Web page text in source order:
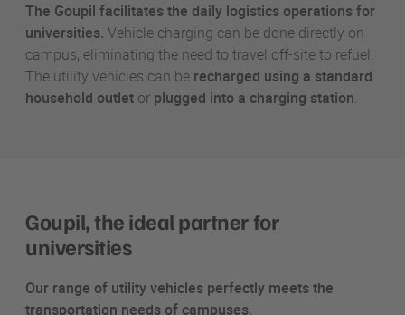
The Goupil facilitates the daily logistics operations for
universities. Vehicle charging can be done directly on
campus, eliminating the need to travel off-site to refuel.
The utility vehicles can be recharged using a standard
household outlet or plugged into a charging station.
Goupil, the ideal partner for
universities
Our range of utility vehicles perfectly meets the
transportation needs of campuses.